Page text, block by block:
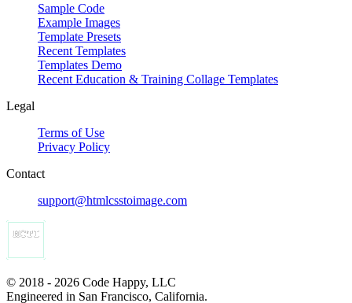
Sample Code
Example Images
Template Presets
Recent Templates
Templates Demo
Recent Education & Training Collage Templates
Legal
Terms of Use
Privacy Policy
Contact
support@htmlcsstoimage.com
© 2018 - 2026 Code Happy, LLC
Engineered in San Francisco, California.